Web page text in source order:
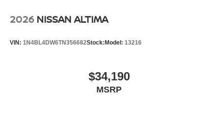
2026 NISSAN ALTIMA
VIN: 1N4BL4DW6TN356682Stock: Model: 13216
$34,190
MSRP